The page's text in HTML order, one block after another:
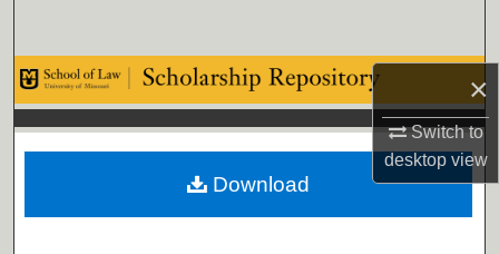
×
Switch to
desktopview
Browse Collections
My Account
About
Download